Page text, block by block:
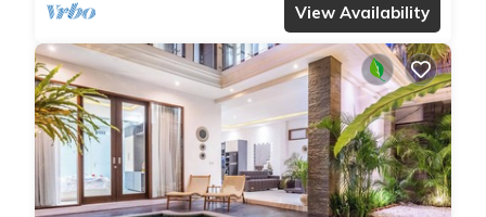
View Availability